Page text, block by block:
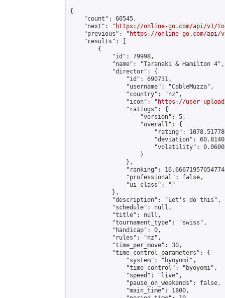
{
    "count": 60545,
    "next": "
https://online-go.com/api/v1/
    "previous": "
https://online-go.com/api/
    "results": [
        {
            "id": 79998,
            "name": "Taranaki & Hamilton 4",
            "director": {
                "id": 690731,
                "username": "CableMuzza",
                "country": "nz",
                "icon": "
https://user-
                "ratings": {
                    "version": 5,
                    "overall": {
"rating":
"deviation":
"volatility":
                    }
                },
"ranking":
                "professional": false,
                "ui_class": ""
            },
            "description": "Let's do this",
            "schedule": null,
            "title": null,
            "tournament_type": "swiss",
            "handicap": 0,
            "rules": "nz",
            "time_per_move": 30,
            "time_control_parameters": {
                "system": "byoyomi",
                "time_control": "byoyomi",
                "speed": "live",
                "pause_on_weekends": false,
                "main_time": 1800,